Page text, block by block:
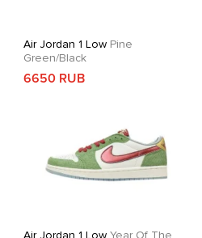
Air Jordan 1 LowPine
Green/Black
6650 RUB
Air Jordan 1 LowYear Of The